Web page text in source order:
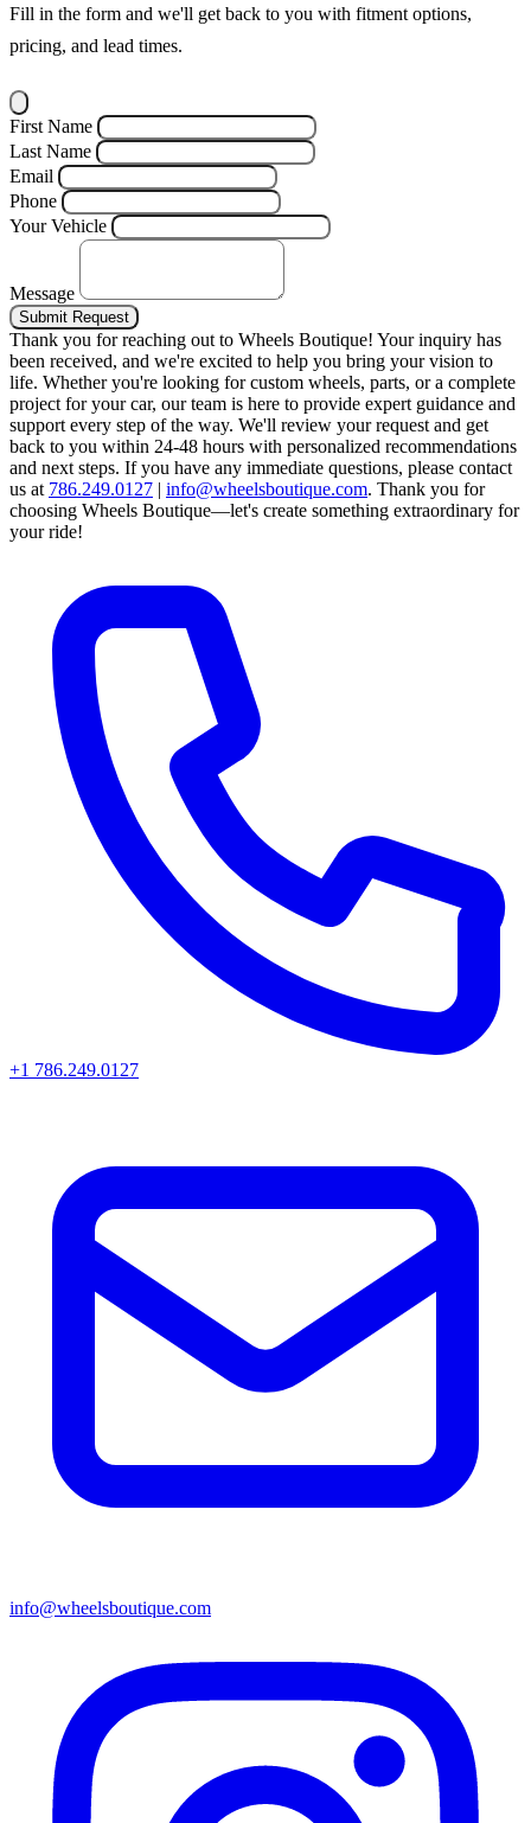
Fill in the form and we'll get back to you with fitment options,
pricing, and lead times.
First Name
Last Name
Email
Phone
Your Vehicle
Message
Submit Request
Thank you for reaching out to Wheels Boutique! Your inquiry has
been received, and we're excited to help you bring your vision to
life. Whether you're looking for custom wheels, parts, or a complete
project for your car, our team is here to provide expert guidance and
support every step of the way. We'll review your request and get
back to you within 24-48 hours with personalized recommendations
and next steps. If you have any immediate questions, please contact
us at 786.249.0127 | info@wheelsboutique.com. Thank you for
choosing Wheels Boutique—let's create something extraordinary for
your ride!
+1 786.249.0127
info@wheelsboutique.com